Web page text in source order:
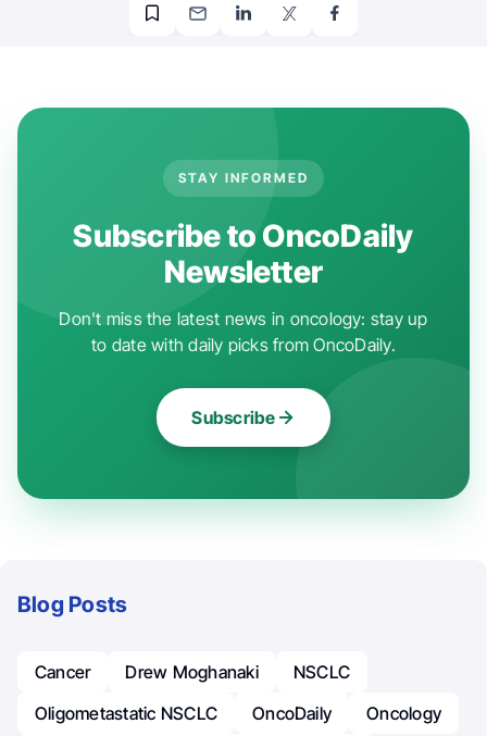
STAY INFORMED
Subscribe to OncoDaily
Newsletter
Don't miss the latest news in oncology: stay up
to date with daily picks from OncoDaily.
Subscribe
Blog Posts
Cancer Drew Moghanaki
NSCLC
Oligometastatic NSCLC
OncoDaily
Oncology